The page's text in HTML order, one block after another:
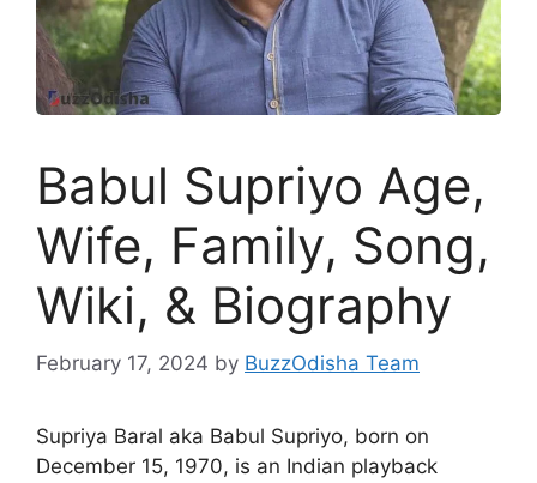
Babul Supriyo Age,
Wife, Family, Song,
Wiki, & Biography
February 17, 2024 by BuzzOdisha Team
Supriya Baral aka Babul Supriyo, born on
December 15, 1970, is an Indian playback